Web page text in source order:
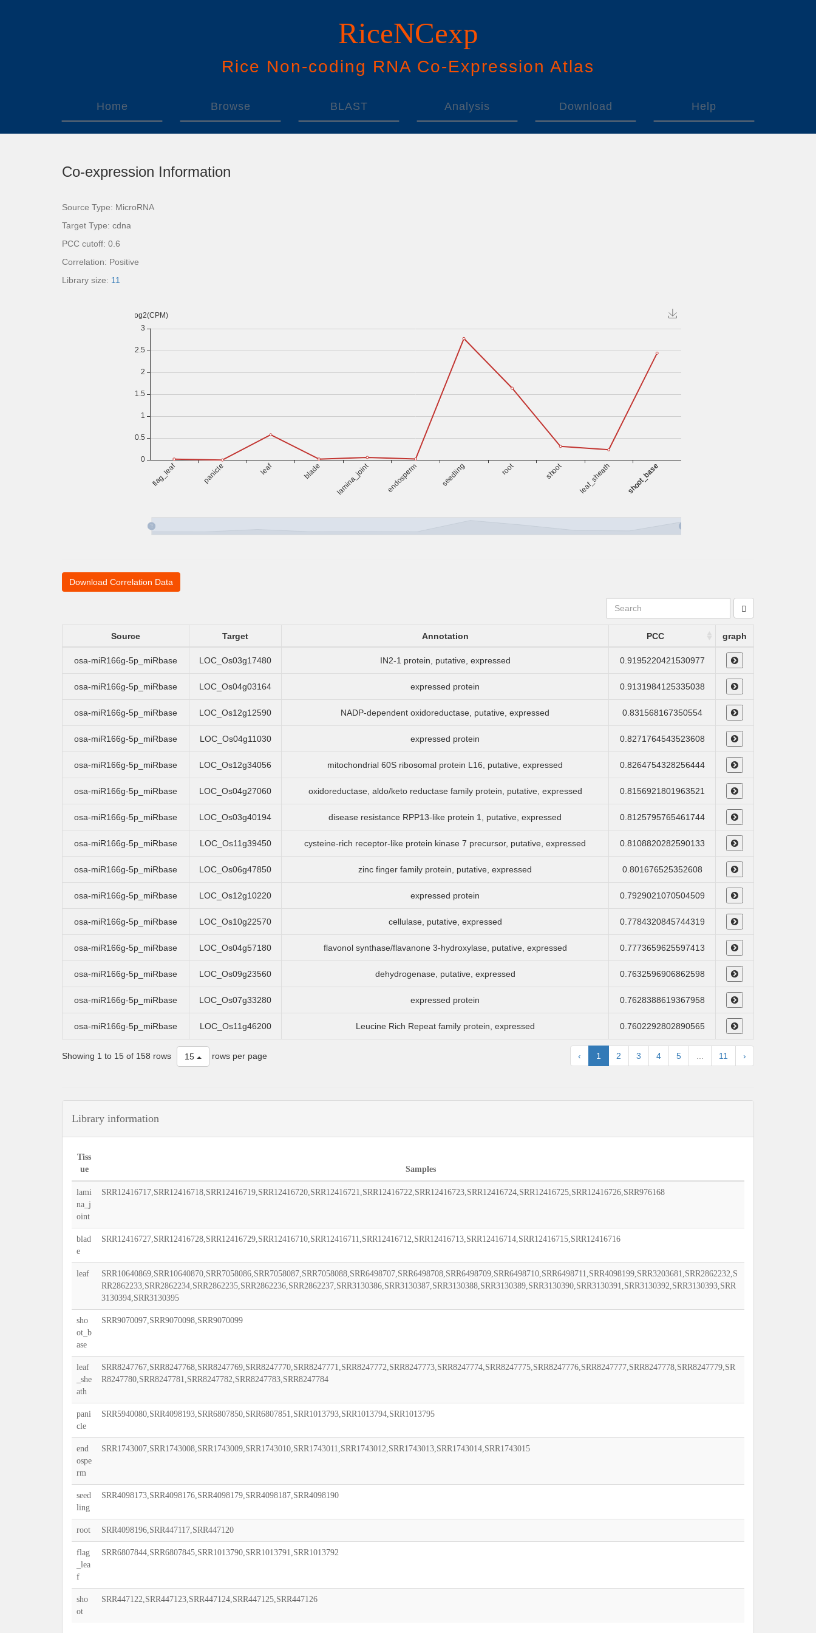
RiceNCexp
Rice Non-coding RNA Co-Expression Atlas
Home Browse BLAST Analysis Download Help
Co-expression Information
Source Type: MicroRNA
Target Type: cdna
PCC cutoff: 0.6
Correlation: Positive
Library size: 11
Download Correlation Data
Source Target Annotation PCC graph
osa-miR166g-5p_miRbase LOC_Os03g17480 IN2-1 protein, putative, expressed 0.9195220421530977
osa-miR166g-5p_miRbase LOC_Os04g03164 expressed protein 0.9131984125335038
osa-miR166g-5p_miRbase LOC_Os12g12590 NADP-dependent oxidoreductase, putative, expressed 0.831568167350554
osa-miR166g-5p_miRbase LOC_Os04g11030 expressed protein 0.8271764543523608
osa-miR166g-5p_miRbase LOC_Os12g34056 mitochondrial 60S ribosomal protein L16, putative, expressed 0.8264754328256444
osa-miR166g-5p_miRbase LOC_Os04g27060 oxidoreductase, aldo/keto reductase family protein, putative, expressed 0.8156921801963521
osa-miR166g-5p_miRbase LOC_Os03g40194 disease resistance RPP13-like protein 1, putative, expressed 0.8125795765461744
osa-miR166g-5p_miRbase LOC_Os11g39450 cysteine-rich receptor-like protein kinase 7 precursor, putative, expressed 0.8108820282590133
osa-miR166g-5p_miRbase LOC_Os06g47850 zinc finger family protein, putative, expressed 0.801676525352608
osa-miR166g-5p_miRbase LOC_Os12g10220 expressed protein 0.7929021070504509
osa-miR166g-5p_miRbase LOC_Os10g22570 cellulase, putative, expressed 0.7784320845744319
osa-miR166g-5p_miRbase LOC_Os04g57180 flavonol synthase/flavanone 3-hydroxylase, putative, expressed 0.7773659625597413
osa-miR166g-5p_miRbase LOC_Os09g23560 dehydrogenase, putative, expressed 0.7632596906862598
osa-miR166g-5p_miRbase LOC_Os07g33280 expressed protein 0.7628388619367958
osa-miR166g-5p_miRbase LOC_Os11g46200 Leucine Rich Repeat family protein, expressed 0.7602292802890565
Showing 1 to 15 of 158 rows 15 rows per page ‹ 1 2 3 4 5 11 ›
Library information
Tiss
ue
Samples
lami
na_j
oint
SRR12416717,SRR12416718,SRR12416719,SRR12416720,SRR12416721,SRR12416722,SRR12416723,SRR12416724,SRR12416725,SRR12416726,SRR976168
blad
e
SRR12416727,SRR12416728,SRR12416729,SRR12416710,SRR12416711,SRR12416712,SRR12416713,SRR12416714,SRR12416715,SRR12416716
leaf
SRR10640869,SRR10640870,SRR7058086,SRR7058087,SRR7058088,SRR6498707,SRR6498708,SRR6498709,SRR6498710,SRR6498711,SRR4098199,SRR3203681,SRR2862232,S
RR2862233,SRR2862234,SRR2862235,SRR2862236,SRR2862237,SRR3130386,SRR3130387,SRR3130388,SRR3130389,SRR3130390,SRR3130391,SRR3130392,SRR3130393,SRR
3130394,SRR3130395
sho
ot_b
ase
SRR9070097,SRR9070098,SRR9070099
leaf
_she
ath
SRR8247767,SRR8247768,SRR8247769,SRR8247770,SRR8247771,SRR8247772,SRR8247773,SRR8247774,SRR8247775,SRR8247776,SRR8247777,SRR8247778,SRR8247779,SR
R8247780,SRR8247781,SRR8247782,SRR8247783,SRR8247784
pani
cle
SRR5940080,SRR4098193,SRR6807850,SRR6807851,SRR1013793,SRR1013794,SRR1013795
end
ospe
rm
SRR1743007,SRR1743008,SRR1743009,SRR1743010,SRR1743011,SRR1743012,SRR1743013,SRR1743014,SRR1743015
seed
ling
SRR4098173,SRR4098176,SRR4098179,SRR4098187,SRR4098190
root SRR4098196,SRR447117,SRR447120
flag
_lea
f
SRR6807844,SRR6807845,SRR1013790,SRR1013791,SRR1013792
sho
ot
SRR447122,SRR447123,SRR447124,SRR447125,SRR447126